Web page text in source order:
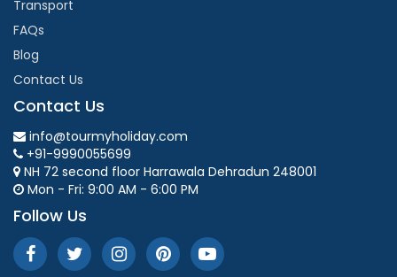
Transport
FAQs
Blog
Contact Us
Contact Us
info@tourmyholiday.com
+91-9990055699
NH 72 second floor Harrawala Dehradun 248001
Mon - Fri: 9:00 AM - 6:00 PM
Follow Us